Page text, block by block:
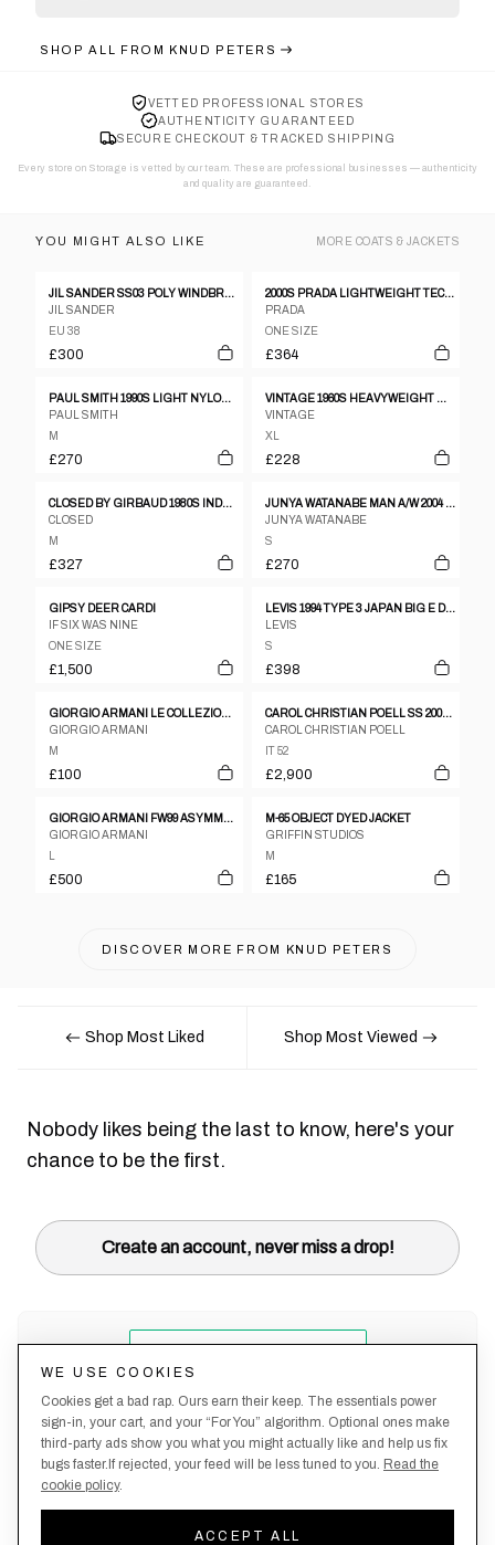
SHOP ALL FROM KNUD PETERS
VETTED PROFESSIONAL STORES
AUTHENTICITY GUARANTEED
SECURE CHECKOUT & TRACKED SHIPPING
Every store on Storage is vetted by our team. These are professional businesses — authenticity
and quality are guaranteed.
YOU MIGHT ALSO LIKE MORE COATS & JACKETS
JIL SANDER SS03 POLY WINDBREAKER
JIL SANDER
EU 38
£300
2000S PRADA LIGHTWEIGHT TECHNICAL JACKET
PRADA
ONE SIZE
£364
PAUL SMITH 1990S LIGHT NYLON COAT BLACK
PAUL SMITH
M
£270
VINTAGE 1960S HEAVYWEIGHT WOOL DOUBLE BREASTED WOOL COAT BROWN
VINTAGE
XL
£228
CLOSED BY GIRBAUD 1980S INDESTRUCTIBLE LEATHER JACKET BEIGE
CLOSED
M
£327
JUNYA WATANABE MAN A/W 2004 RED STRIPED JACKET
JUNYA WATANABE
S
£270
GIPSY DEER CARDI
IF SIX WAS NINE
ONE SIZE
£1,500
LEVIS 1994 TYPE 3 JAPAN BIG E DENIM JACKET
LEVIS
S
£398
GIORGIO ARMANI LE COLLEZIONI 1990S GLEN CHECKERED BLAZER JACKET GREY BEIGE
GIORGIO ARMANI
M
£100
CAROL CHRISTIAN POELL SS 2005 DISPOSSESED SCARSTITCH LEATHER JACKET
CAROL CHRISTIAN POELL
IT 52
£2,900
GIORGIO ARMANI FW99 ASYMMETRIC 'TECHNICAL TRENCH' COAT
GIORGIO ARMANI
£500
M-65 OBJECT DYED JACKET
GRIFFIN STUDIOS
M
£165
DISCOVER MORE FROM KNUD PETERS
Shop Most Liked Shop Most Viewed
Nobody likes being the last to know, here's your
chance to be the first.
Create an account, never miss a drop!
Policy
Policy
WE USE COOKIES
Cookies get a bad rap. Ours earn their keep. The essentials power
sign-in, your cart, and your “For You” algorithm. Optional ones make
third-party ads show you what you might actually like and help us fix
bugs faster.If rejected, your feed will be less tuned to you. Read the
cookie policy.
ACCEPT ALL